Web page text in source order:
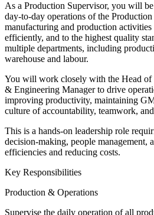
As a Production Supervisor, you will
day-to-day operations of the
manufacturing and production activities
efficiently, and to the highest quality
multiple departments, including
warehouse and labour.
You will work closely with the Head of
& Engineering Manager to drive
improving productivity, maintaining
culture of accountability, teamwork,
This is a hands-on leadership role
decision-making, people management,
efficiencies and reducing costs.
Key Responsibilities
Production & Operations
Supervise the daily operation of all